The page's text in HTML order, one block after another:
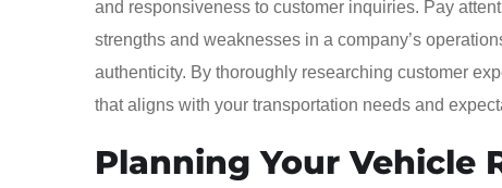
and responsiveness to customer inquiries. Pay
strengths and weaknesses in a company’s
authenticity. By thoroughly researching customer
that aligns with your transportation needs and
Planning Your Vehicle